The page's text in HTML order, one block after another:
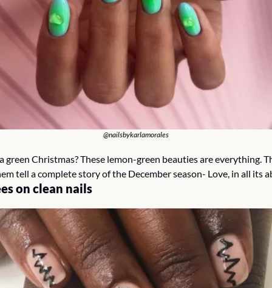
@nailsbykarlamorales
green Christmas? These lemon-green beauties are everything.
tell a complete story of the December season- Love, in all its
on clean nails